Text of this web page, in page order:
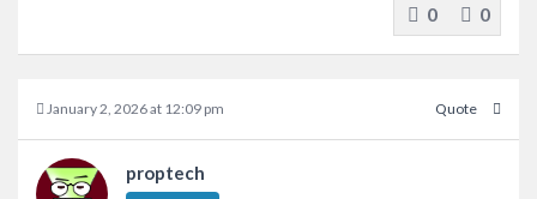
0 0
January 2, 2026 at 12:09 pm Quote
proptech